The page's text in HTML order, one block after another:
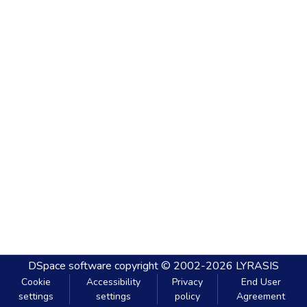
DSpace software copyright © 2002-2026 LYRASIS
Cookie
settings
Accessibility
settings
Privacy
policy
End User
Agreement